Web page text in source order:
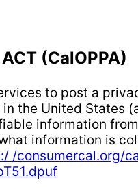
(CalOPPA)
to post a
the United States
information
information is
/consumercal.org/